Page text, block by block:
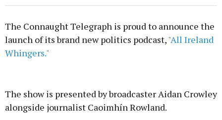
The Connaught Telegraph is proud to announce the
launch of its brand new politics podcast,"All Ireland
Whingers."
The show is presented by broadcaster Aidan Crowley
alongside journalist Caoimhín Rowland.